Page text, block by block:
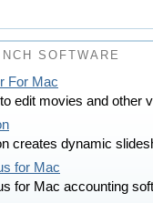
SOFTWARE
For Mac
edit movies and other
creates dynamic
for Mac
for Mac accounting